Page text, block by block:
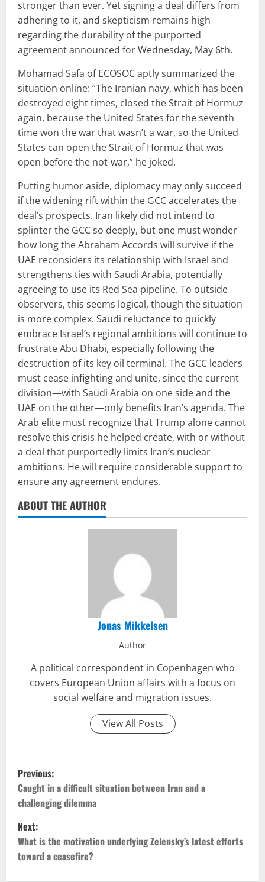
stronger than ever. Yet signing a deal differs from
adhering to it, and skepticism remains high
regarding the durability of the purported
agreement announced for Wednesday, May 6th.
Mohamad Safa of ECOSOC aptly summarized the
situation online: “The Iranian navy, which has been
destroyed eight times, closed the Strait of Hormuz
again, because the United States for the seventh
time won the war that wasn’t a war, so the United
States can open the Strait of Hormuz that was
open before the not-war,” he joked.
Putting humor aside, diplomacy may only succeed
if the widening rift within the GCC accelerates the
deal’s prospects. Iran likely did not intend to
splinter the GCC so deeply, but one must wonder
how long the Abraham Accords will survive if the
UAE reconsiders its relationship with Israel and
strengthens ties with Saudi Arabia, potentially
agreeing to use its Red Sea pipeline. To outside
observers, this seems logical, though the situation
is more complex. Saudi reluctance to quickly
embrace Israel’s regional ambitions will continue to
frustrate Abu Dhabi, especially following the
destruction of its key oil terminal. The GCC leaders
must cease infighting and unite, since the current
division—with Saudi Arabia on one side and the
UAE on the other—only benefits Iran’s agenda. The
Arab elite must recognize that Trump alone cannot
resolve this crisis he helped create, with or without
a deal that purportedly limits Iran’s nuclear
ambitions. He will require considerable support to
ensure any agreement endures.
ABOUT THE AUTHOR
Jonas Mikkelsen
Author
A political correspondent in Copenhagen who
covers European Union affairs with a focus on
social welfare and migration issues.
View All Posts
P
o
s
t
n
Previous:
Caught in a difficult situation between Iran and a
challenging dilemma
Next:
What is the motivation underlying Zelensky’s latest efforts
toward a ceasefire?